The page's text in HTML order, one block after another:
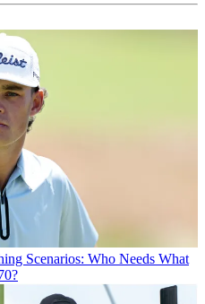
Scenarios: Who Needs What